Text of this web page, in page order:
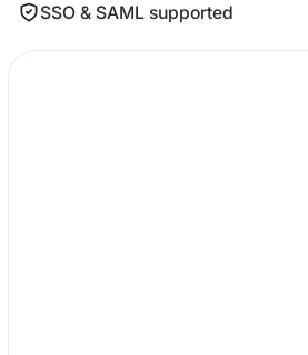
SSO & SAML supported